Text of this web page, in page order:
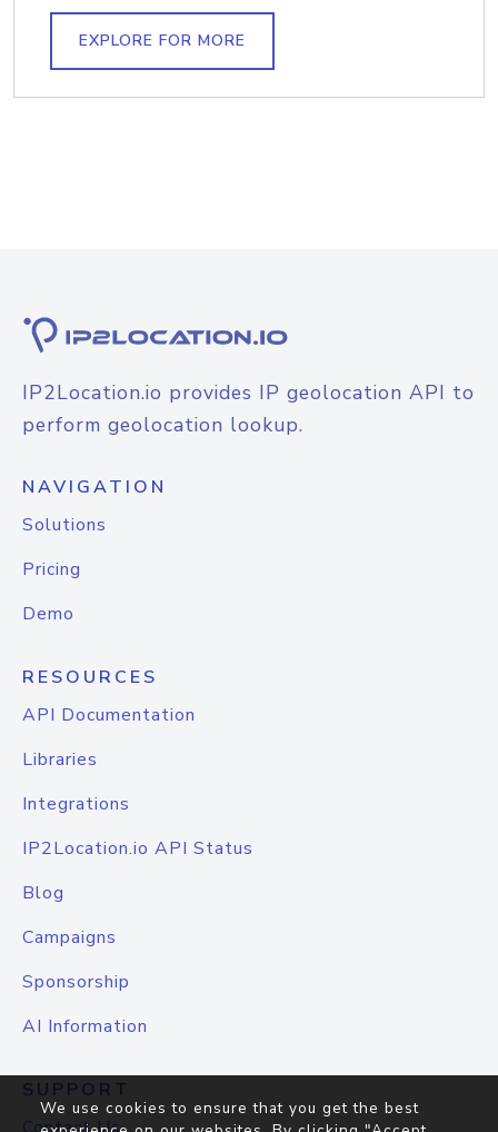
EXPLORE FOR MORE
IP2Location.io provides IP geolocation API to
perform geolocation lookup.
NAVIGATION
Solutions
Pricing
Demo
RESOURCES
API Documentation
Libraries
Integrations
IP2Location.io API Status
Blog
Campaigns
Sponsorship
AI Information
SUPPORT
We use cookies to ensure that you get the best